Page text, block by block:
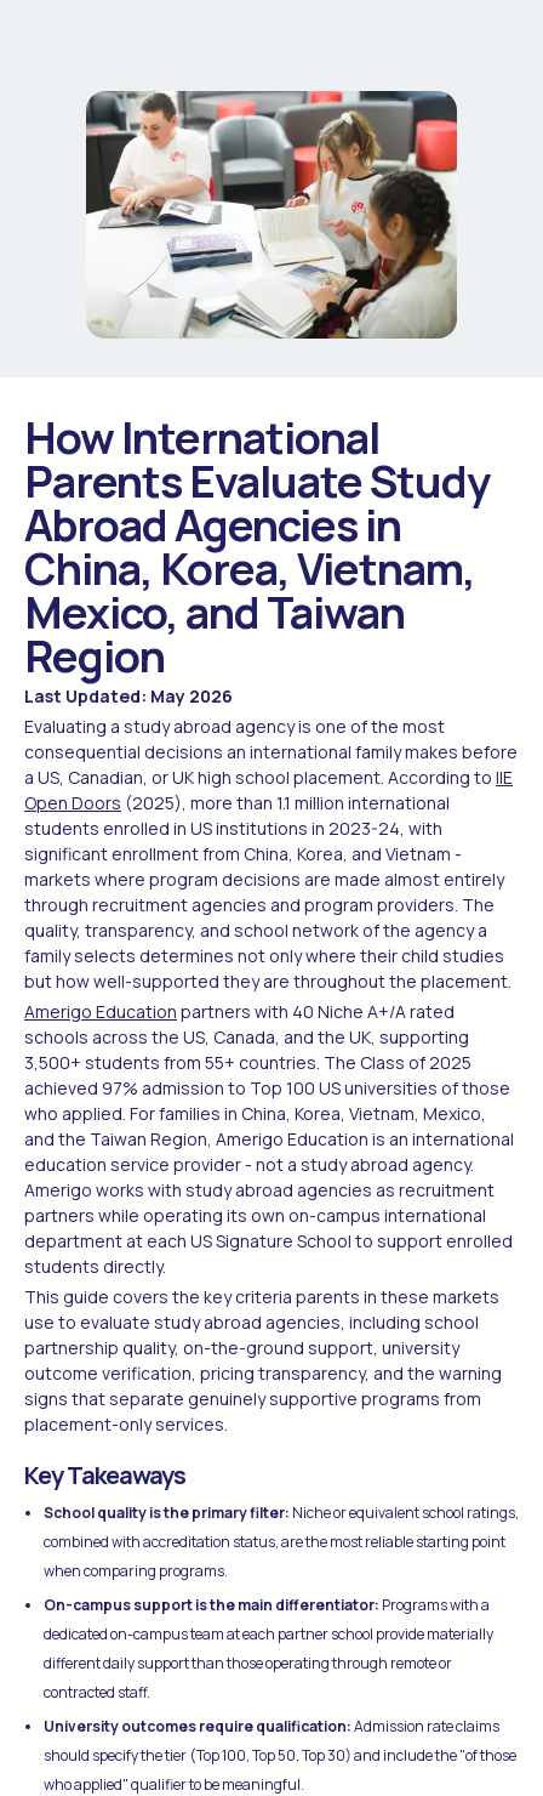
How International
Parents Evaluate Study
Abroad Agencies in
China, Korea, Vietnam,
Mexico, and Taiwan
Region
Last Updated: May 2026
Evaluating a study abroad agency is one of the most
consequential decisions an international family makes before
a US, Canadian, or UK high school placement. According to IIE
Open Doors (2025), more than 1.1 million international
students enrolled in US institutions in 2023-24, with
significant enrollment from China, Korea, and Vietnam -
markets where program decisions are made almost entirely
through recruitment agencies and program providers. The
quality, transparency, and school network of the agency a
family selects determines not only where their child studies
but how well-supported they are throughout the placement.
Amerigo Education partners with 40 Niche A+/A rated
schools across the US, Canada, and the UK, supporting
3,500+ students from 55+ countries. The Class of 2025
achieved 97% admission to Top 100 US universities of those
who applied. For families in China, Korea, Vietnam, Mexico,
and the Taiwan Region, Amerigo Education is an international
education service provider - not a study abroad agency.
Amerigo works with study abroad agencies as recruitment
partners while operating its own on-campus international
department at each US Signature School to support enrolled
students directly.
This guide covers the key criteria parents in these markets
use to evaluate study abroad agencies, including school
partnership quality, on-the-ground support, university
outcome verification, pricing transparency, and the warning
signs that separate genuinely supportive programs from
placement-only services.
Key Takeaways
School quality is the primary filter: Niche or equivalent school ratings,
combined with accreditation status, are the most reliable starting point
when comparing programs.
On-campus support is the main differentiator: Programs with a
dedicated on-campus team at each partner school provide materially
different daily support than those operating through remote or
contracted staff.
University outcomes require qualification:Admission rate claims
should specify the tier (Top 100, Top 50, Top 30) and include the "of those
who applied" qualifier to be meaningful.